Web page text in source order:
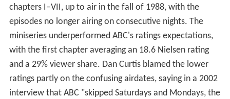
chapters I–VII, up to air in the fall of 1988, with the
episodes no longer airing on consecutive nights. The
miniseries underperformed ABC's ratings expectations,
with the first chapter averaging an 18.6 Nielsen rating
and a 29% viewer share. Dan Curtis blamed the lower
ratings partly on the confusing airdates, saying in a 2002
interview that ABC "skipped Saturdays and Mondays, the